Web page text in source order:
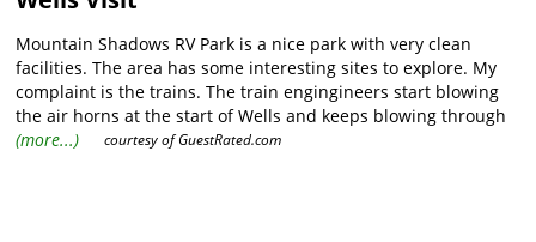
Mountain Shadows RV Park is a nice park with very clean
facilities. The area has some interesting sites to explore. My
complaint is the trains. The train engingineers start blowing
the air horns at the start of Wells and keeps blowing through
the whole town starting at midnight. Then every 2 hours after
(more...) courtesy ofGuestRated.com